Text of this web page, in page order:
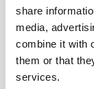
share
media,
combine it with
them or that
services.
Annex I
products
completed its
discarded as
of Directive